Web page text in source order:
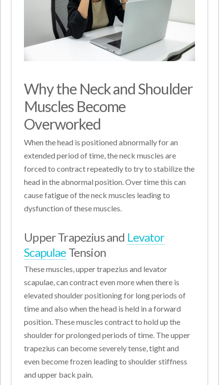
Why the Neck and Shoulder
Muscles Become
Overworked
When the head is positioned abnormally for an
extended period of time, the neck muscles are
forced to contract repeatedly to try to stabilize the
head in the abnormal position. Over time this can
cause fatigue of the neck muscles leading to
dysfunction of these muscles.
Upper Trapezius and Levator
Scapulae Tension
These muscles, upper trapezius and levator
scapulae, can contract even more when there is
elevated shoulder positioning for long periods of
time and also when the head is held in a forward
position. These muscles contract to hold up the
shoulder for prolonged periods of time. The upper
trapezius can become severely tense, tight and
even become frozen leading to shoulder stiffness
and upper back pain.